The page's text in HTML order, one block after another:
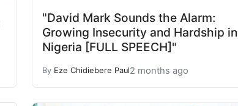
"David Mark Sounds the Alarm:
Growing Insecurity and Hardship in
Nigeria [FULL SPEECH]"
By Eze Chidiebere Paul2 months ago